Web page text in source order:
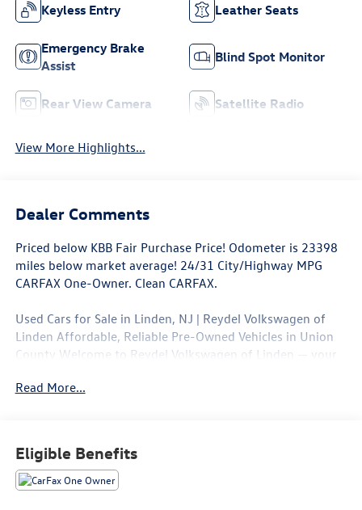
Keyless Entry Leather Seats
Emergency Brake
Assist
Blind Spot Monitor
Rear View Camera Satellite Radio
View More Highlights...
Dealer Comments
Priced below KBB Fair Purchase Price! Odometer is 23398
miles below market average! 24/31 City/Highway MPG
CARFAX One-Owner. Clean CARFAX.
Used Cars for Sale in Linden, NJ | Reydel Volkswagen of
Linden Affordable, Reliable Pre-Owned Vehicles in Union
County Welcome to Reydel Volkswagen of Linden — your
owned Volkswagen vehicles in Linden, NJ. Whether you're
located in Union County, we proudly serve drivers from
Elizabeth, Rahway, Woodbridge, Clark, Roselle, and
beyond. NO HIDDEN FEES. REYDEL SINCE 1954.
Read More...
Eligible Benefits